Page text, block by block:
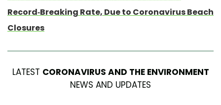
Record-Breaking Rate, Due to Coronavirus Beach
Closures
LATEST CORONAVIRUS AND THE ENVIRONMENT
NEWS AND UPDATES